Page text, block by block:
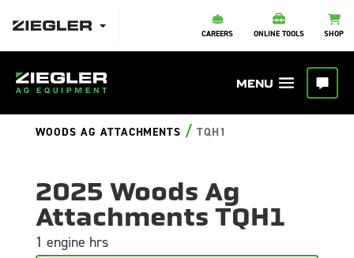
CAREERS ONLINE TOOLS SHOP
WOODS AG ATTACHMENTS / TQH1
2025 Woods Ag
Attachments TQH1
1 engine hrs